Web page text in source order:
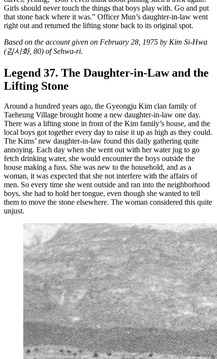
Girls should never touch the things that boys play with. Go and put
that stone back where it was.” Officer Mun’s daughter-in-law went
right out and returned the lifting stone back to its original spot.
Based on the account given on February 28, 1975 by Kim Si-Hwa
(김시화, 80) of Sehwa-ri.
Legend 37. The Daughter-in-Law and the
Lifting Stone
Around a hundred years ago, the Gyeongju Kim clan family of
Taeheung Village brought home a new daughter-in-law one day.
There was a lifting stone in front of the Kim family’s house, and the
local boys got together every day to raise it up as high as they could.
The Kims’ new daughter-in-law found this daily gathering quite
annoying. Each day when she went out with her water jug to go
fetch drinking water, she would encounter the boys outside the
house making a fuss. She was new to the household, and as a
woman, it was expected that she not interfere with the affairs of
men. So every time she went outside and ran into the neighborhood
boys, she had to hold her tongue, even though she wanted to tell
them to move the stone elsewhere. The woman considered this quite
unjust.